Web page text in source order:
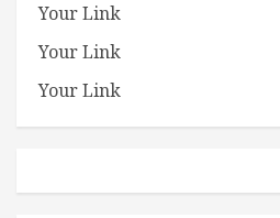
Your Link
Your Link
Your Link